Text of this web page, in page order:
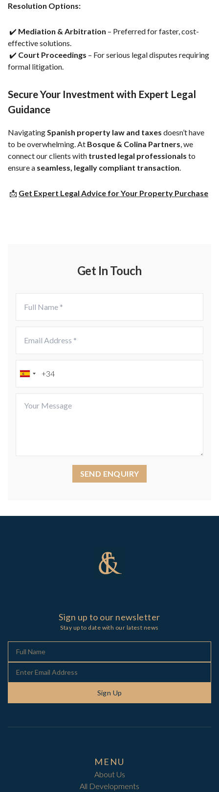
Resolution Options:
✔️ Mediation & Arbitration – Preferred for faster, cost-
effective solutions.
✔️ Court Proceedings – For serious legal disputes requiring
formal litigation.
Secure Your Investment with Expert Legal
Guidance
Navigating Spanish property law and taxes doesn’t have
to be overwhelming. At Bosque & Colina Partners , we
connect our clients with trusted legal professionals to
ensure a seamless, legally compliant transaction
📩 Get Expert Legal Advice for Your Property Purchase
Get In Touch
SEND ENQUIRY
Sign up to our newsletter
Stay up to date with our latest news
Sign Up
MENU
About Us
All Developments